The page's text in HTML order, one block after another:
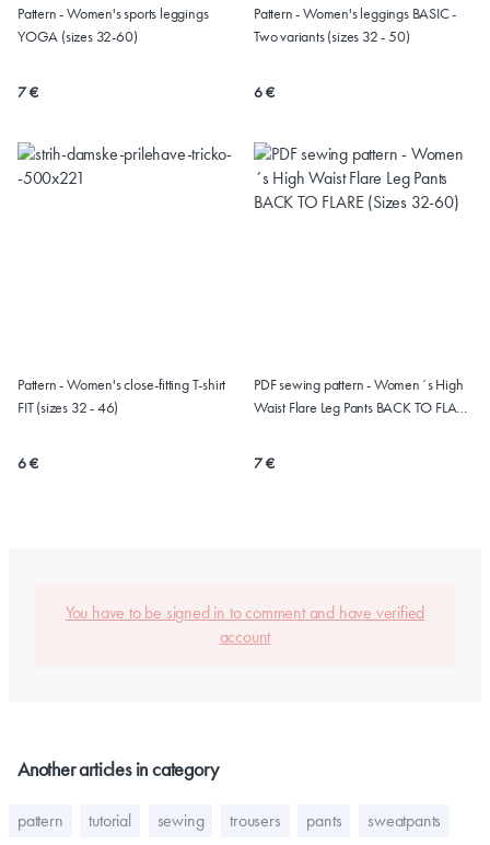
Pattern - Women's sports leggings
YOGA (sizes 32-60)
7 €
Pattern - Women's leggings BASIC -
Two variants (sizes 32 - 50)
6 €
Pattern - Women's close-fitting T-shirt
FIT (sizes 32 - 46)
6 €
PDF sewing pattern - Women´s High
Waist Flare Leg Pants BACK TO FLARE
7 €
You have to be signed in to comment and have verified
account
Another articles in category
pattern tutorial sewing trousers pants sweatpants